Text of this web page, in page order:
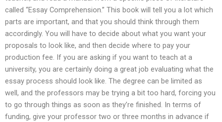
called “Essay Comprehension.” This book will tell you a lot which
parts are important, and that you should think through them
accordingly. You will have to decide about what you want your
proposals to look like, and then decide where to pay your
production fee. If you are asking if you want to teach at a
university, you are certainly doing a great job evaluating what the
essay process should look like. The degree can be limited as
well, and the professors may be trying a bit too hard, forcing you
to go through things as soon as they’re finished. In terms of
funding, give your professor two or three months in advance if